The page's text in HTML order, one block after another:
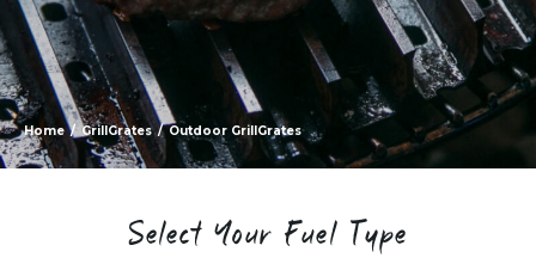
Home / GrillGrates / Outdoor GrillGrates
Select Your Fuel Type